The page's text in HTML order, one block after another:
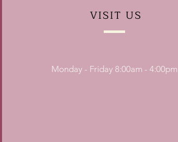
VISIT US
Monday - Friday 8:00am - 4:00pm